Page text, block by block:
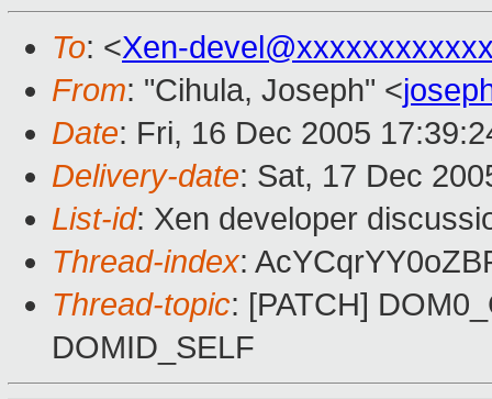
To: <Xen-
From: "Cihula, Joseph" <
Date: Fri, 16 Dec 2005
Delivery-date: Sat, 17 Dec
List-id: Xen developer
Thread-index:
Thread-topic: [PATCH]
DOMID_SELF